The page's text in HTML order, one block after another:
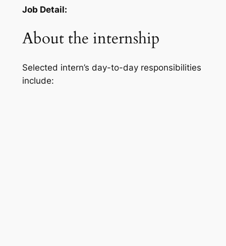
Job Detail:
About the internship
Selected intern’s day-to-day responsibilities
include: